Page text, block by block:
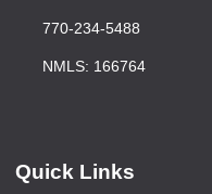
770-234-5488
NMLS: 166764
Quick Links